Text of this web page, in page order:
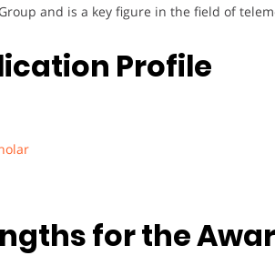
and is a key figure in the field of
Profile
for the